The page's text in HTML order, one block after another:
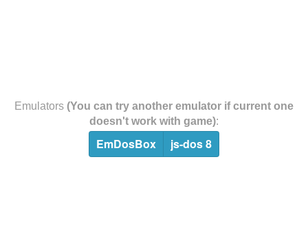
Emulators (You can try another emulator if current one
doesn't work with game):
EmDosBox js-dos 8